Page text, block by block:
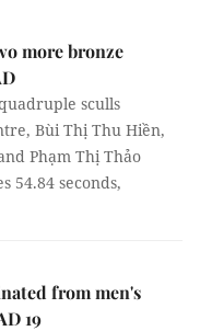
more bronze
sculls
Bùi Thị Thu Hiền,
Phạm Thị Thảo
54.84 seconds,
from men's
19